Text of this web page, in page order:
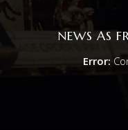
NEWS AS
Error: